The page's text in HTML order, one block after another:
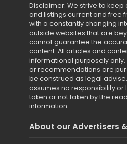
Disclaimer: We strive to
and listings current and free
with a constantly changing
outside websites that are
cannot guarantee the
content. All articles and
informational purposely only.
or recommendations are
be construed as legal
assumes no responsibility or
taken or not taken by the
information.
About our Advertisers